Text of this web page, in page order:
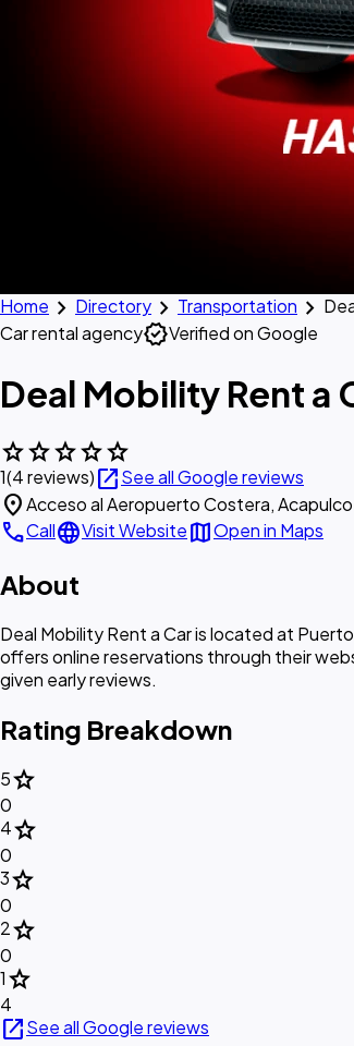
Home chevron_right Directory chevron_right Transportation chevron_right
Car rental agencyverifiedVerified on Google
Deal Mobility Rent a
starstarstarstarstar
1(4 reviews)open_in_newSee all Google reviews
location_onAcceso al Aeropuerto Costera,
callCalllanguageVisit WebsitemapOpen in Maps
About
Deal Mobility Rent a Car is located at
offers online reservations through their
given early reviews.
Rating Breakdown
5star
0
4star
0
3star
0
2star
0
1star
4
open_in_newSee all Google reviews